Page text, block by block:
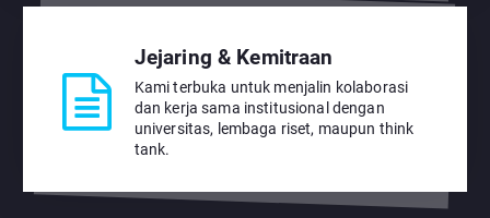
Jejaring & Kemitraan
Kami terbuka untuk menjalin kolaborasi
dan kerja sama institusional dengan
universitas, lembaga riset, maupun think
tank.